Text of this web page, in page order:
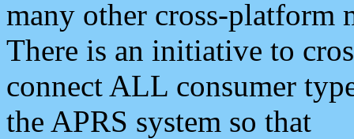
many other cross-platform
There is an initiative to
connect ALL consumer
the APRS system so that